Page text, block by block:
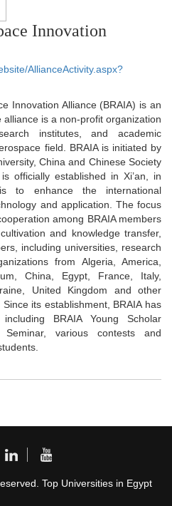
Innovation
AllianceActivity.aspx?
Innovation Alliance (BRAIA) is an
is a non-profit organization
institutes, and academic
field. BRAIA is initiated by
China and Chinese Society
officially established in Xi’an, in
to enhance the international
and application. The focus
among BRAIA members
and knowledge transfer,
including universities, research
from Algeria, America,
China, Egypt, France, Italy,
United Kingdom and other
its establishment, BRAIA has
BRAIA Young Scholar
Seminar, various contests and
Top Universities in Egypt